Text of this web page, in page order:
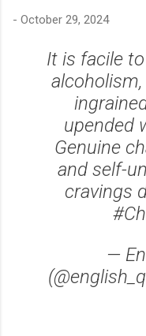
- October 29, 2024
It is facile
upended
Genuine
and self-
cravings
—